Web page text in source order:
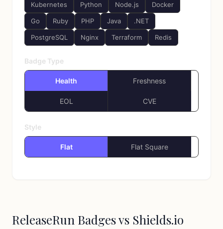
Kubernetes Python Node.js Docker
Go Ruby PHP Java .NET
PostgreSQL Nginx Terraform Redis
Badge Type
Health Freshness
EOL CVE
Style
Flat Flat Square
ReleaseRun Badges vs Shields.io